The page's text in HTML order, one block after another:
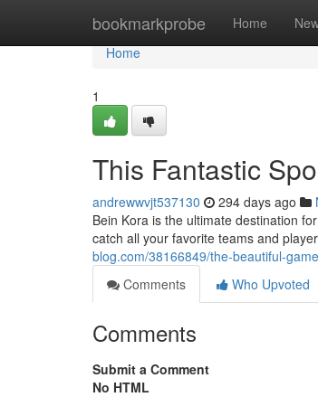
bookmarkprobe Home
Home
Home
1
This Fantastic
andrewwvjt537130 294 days ago
Bein Kora is the ultimate destination
catch all your favorite teams and
blog.com/38166849/the-beautiful-game
Comments
Who Upvoted
Comments
Submit a Comment
No HTML